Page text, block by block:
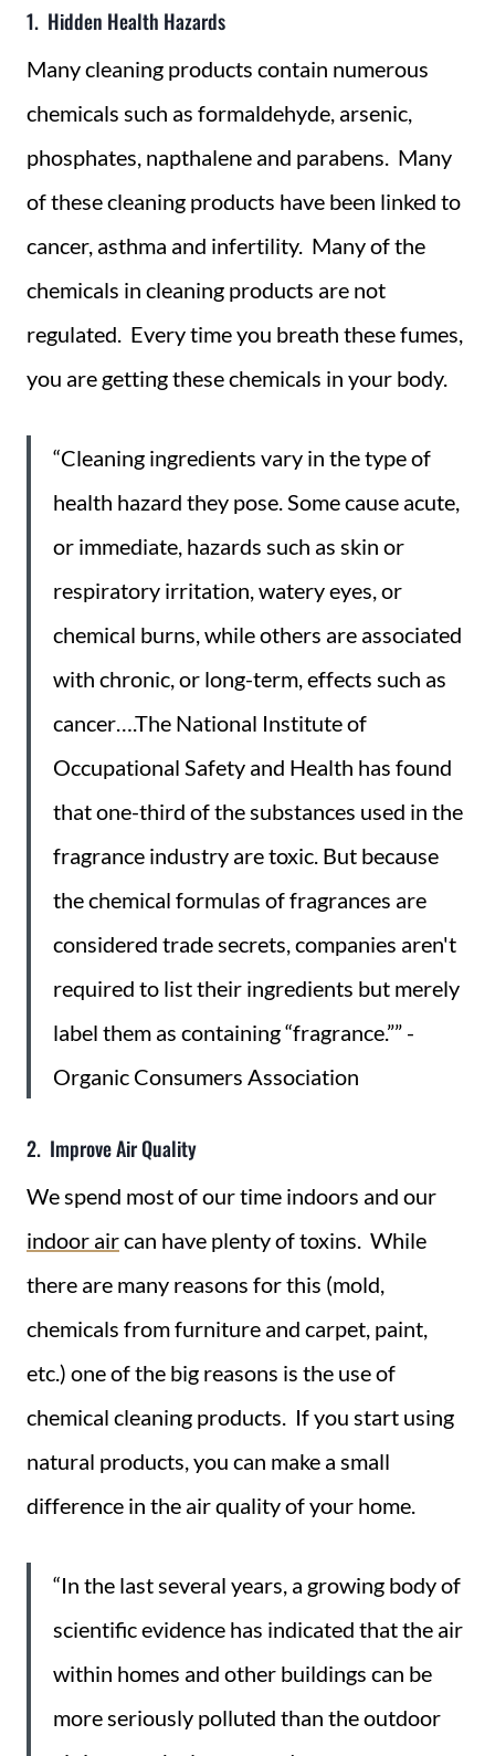
1. Hidden Health Hazards
Many cleaning products contain numerous
chemicals such as formaldehyde, arsenic,
phosphates, napthalene and parabens. Many
of these cleaning products have been linked to
cancer, asthma and infertility. Many of the
chemicals in cleaning products are not
regulated. Every time you breath these fumes,
you are getting these chemicals in your body.
“Cleaning ingredients vary in the type of
health hazard they pose. Some cause acute,
or immediate, hazards such as skin or
respiratory irritation, watery eyes, or
chemical burns, while others are associated
with chronic, or long-term, effects such as
cancer….The National Institute of
Occupational Safety and Health has found
that one-third of the substances used in the
fragrance industry are toxic. But because
the chemical formulas of fragrances are
considered trade secrets, companies aren't
required to list their ingredients but merely
label them as containing “fragrance.”” -
Organic Consumers Association
2. Improve Air Quality
We spend most of our time indoors and our
indoor aircan have plenty of toxins. While
there are many reasons for this (mold,
chemicals from furniture and carpet, paint,
etc.) one of the big reasons is the use of
chemical cleaning products. If you start using
natural products, you can make a small
difference in the air quality of your home.
“In the last several years, a growing body of
scientific evidence has indicated that the air
within homes and other buildings can be
more seriously polluted than the outdoor